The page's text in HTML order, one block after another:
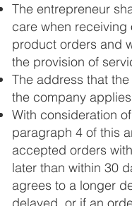
The entrepreneur
care when
product orders and
the provision of
The address that
the company
With consideration
paragraph 4 of this
accepted orders
later than within 30
agrees to a longer